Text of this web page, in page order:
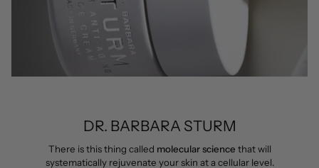
DR. BARBARA STURM
There is this thing called molecular science that will
systematically rejuvenate your skin at a cellular level.